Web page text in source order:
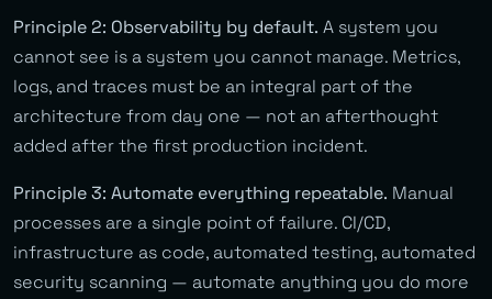
Principle 2: Observability by default. A system you
cannot see is a system you cannot manage. Metrics,
logs, and traces must be an integral part of the
architecture from day one — not an afterthought
added after the first production incident.
Principle 3: Automate everything repeatable. Manual
processes are a single point of failure. CI/CD,
infrastructure as code, automated testing, automated
security scanning — automate anything you do more